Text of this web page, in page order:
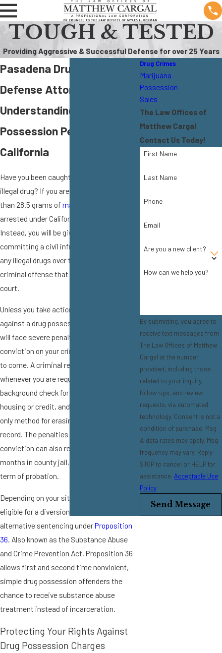
TOUGH & TESTED
Providing Aggressive & Successful Defense for over 25 Years
Pasadena Drug Possession
Defense Attorney
Understanding Drug
Possession Penalties in
California
Have you been caught in possession of an
illegal drug? If you are in possession of less
than 28.5 grams of marijuana
arrested under California state law.
Instead, you will be given a $100 fine for
committing a civil infraction. Possessing
any illegal drugs over this quantity is a
criminal offense that will be prosecuted in
court.
Unless you take action to defend yourself
against a drug possession allegation, you
will face severe penalties and have a
conviction on your criminal record for years
to come. A criminal record will show up
whenever you are required to pass a
background check for employment,
housing or credit, and expungement is the
only method for erasing one's criminal
record. The penalties of a drug possession
conviction can also result in up to 6
months in county jail, as well as a strict
term of probation.
Depending on your situation, you may be
eligible for a diversion program or
alternative sentencing underProposition
36. Also known as the Substance Abuse
and Crime Prevention Act, Proposition 36
allows first and second time nonviolent,
simple drug possession offenders the
chance to receive substance abuse
treatment instead of incarceration.
Protecting Your Rights Against
Drug Possession Charges
Drug Crimes
Marijuana
Possession
Sales
The Law Offices of
Matthew Cargal
Contact Us Today!
First Name
Last Name
Phone
Email
Are you a new client?
How can we help you?
By submitting, you agree to
receive text messages from
The Law Offices of Matthew
Cargal at the number
provided, including those
related to your inquiry,
follow-ups, and review
requests, via automated
technology. Consent is not a
condition of purchase. Msg
& data rates may apply. Msg
frequency may vary. Reply
STOP to cancel or HELP for
assistance. Acceptable Use
Policy
Send Message